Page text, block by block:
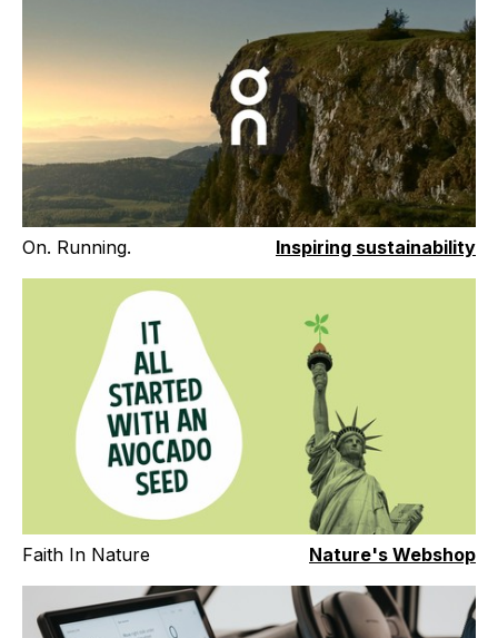
On. Running. Inspiring sustainability
Faith In Nature Nature's Webshop